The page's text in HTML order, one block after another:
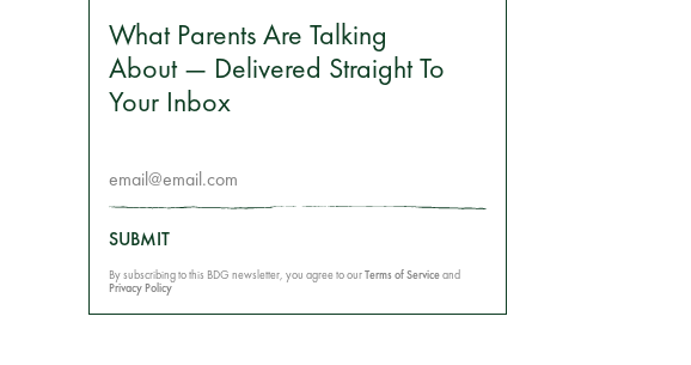
What Parents Are Talking
About — Delivered Straight To
Your Inbox
SUBMIT
By subscribing to this BDG newsletter, you agree to ourTerms of Serviceand
Privacy Policy